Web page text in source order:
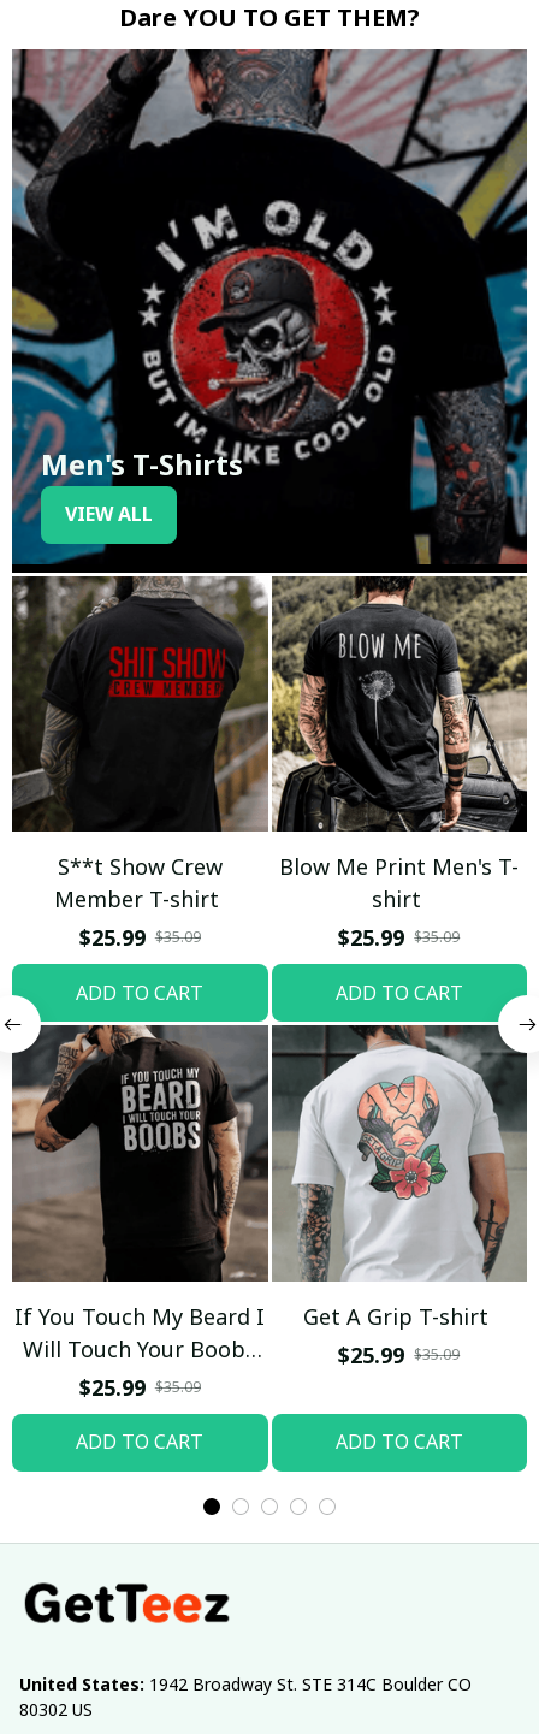
Dare YOU TO GET THEM?
Men's T-Shirts
VIEW ALL
S**t Show Crew
Member T-shirt
$25.99 $35.09
ADD TO CART
Blow Me Print Men's T-
shirt
$25.99 $35.09
ADD TO CART
If You Touch My Beard I
Will Touch Your Boobs
T-shirt
$25.99 $35.09
ADD TO CART
Get A Grip T-shirt
$25.99 $35.09
ADD TO CART
United States: 1942 Broadway St. STE 314C Boulder CO
80302 US